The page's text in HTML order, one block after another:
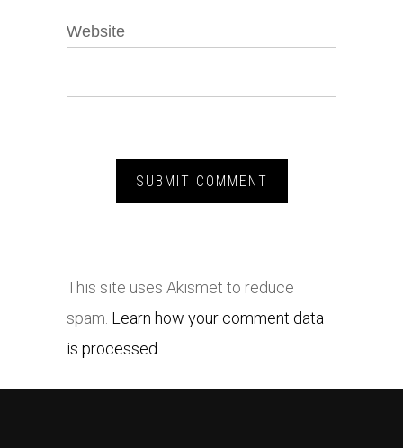
Website
This site uses Akismet to reduce
spam. Learn how your comment data
is processed.